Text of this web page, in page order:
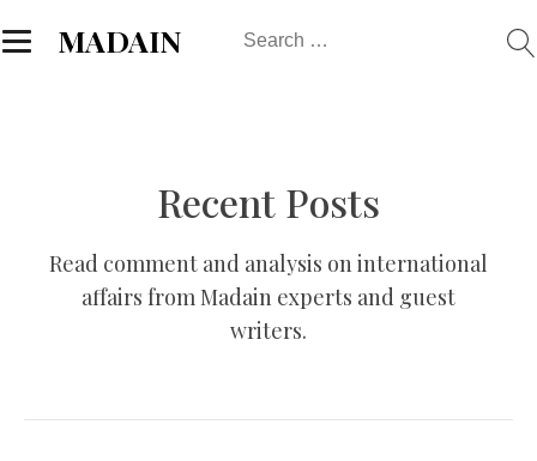
MADAIN
Search
Recent Posts
Read comment and analysis on international
affairs from Madain experts and guest
writers.